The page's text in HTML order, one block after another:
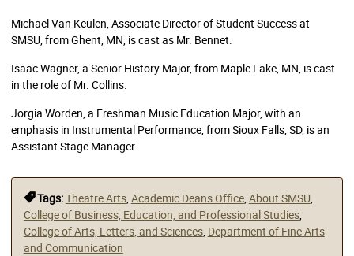
Michael Van Keulen, Associate Director of Student Success at
SMSU, from Ghent, MN, is cast as Mr. Bennet.
Isaac Wagner, a Senior History Major, from Maple Lake, MN, is cast
in the role of Mr. Collins.
Jorgia Worden, a Freshman Music Education Major, with an
emphasis in Instrumental Performance, from Sioux Falls, SD, is an
Assistant Stage Manager.
Tags:Theatre Arts, Academic Deans Office, About SMSU,
College of Business, Education, and Professional Studies,
College of Arts, Letters, and Sciences, Department of Fine Arts
and Communication